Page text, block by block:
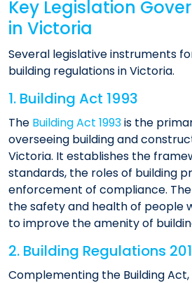
Key Legislation
in Victoria
Several legislative instruments
building regulations in Victoria.
1. Building Act 1993
The Building Act 1993is the
overseeing building and
Victoria. It establishes the
standards, the roles of building
enforcement of compliance.
the safety and health of people
to improve the amenity of
2. Building Regulations
Complementing the Building